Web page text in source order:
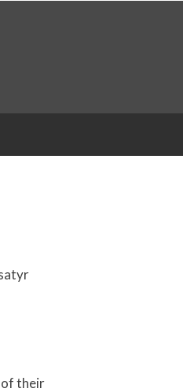
of their